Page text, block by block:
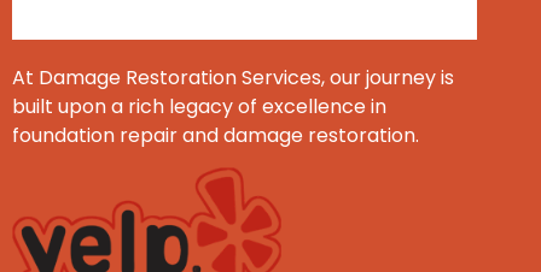
At Damage Restoration Services, our journey is
built upon a rich legacy of excellence in
foundation repair and damage restoration.